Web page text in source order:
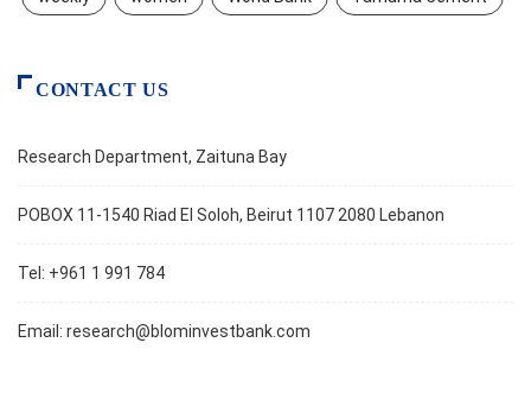
CONTACT US
Research Department, Zaituna Bay
POBOX 11-1540 Riad El Soloh, Beirut 1107 2080 Lebanon
Tel: +961 1 991 784
Email: research@blominvestbank.com